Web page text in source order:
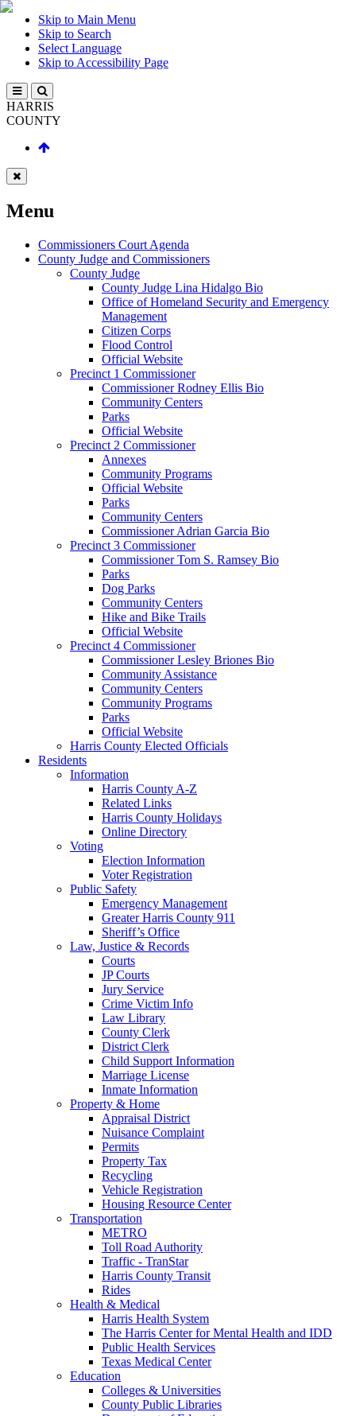
Skip to Main Menu
Skip to Search
Select Language
Skip to Accessibility Page
HARRIS
COUNTY
Menu
Commissioners Court Agenda
County Judge and Commissioners
County Judge
County Judge Lina Hidalgo Bio
Office of Homeland Security and Emergency
Management
Citizen Corps
Flood Control
Official Website
Precinct 1 Commissioner
Commissioner Rodney Ellis Bio
Community Centers
Parks
Official Website
Precinct 2 Commissioner
Annexes
Community Programs
Official Website
Parks
Community Centers
Commissioner Adrian Garcia Bio
Precinct 3 Commissioner
Commissioner Tom S. Ramsey Bio
Parks
Dog Parks
Community Centers
Hike and Bike Trails
Official Website
Precinct 4 Commissioner
Commissioner Lesley Briones Bio
Community Assistance
Community Centers
Community Programs
Parks
Official Website
Harris County Elected Officials
Residents
Information
Harris County A-Z
Related Links
Harris County Holidays
Online Directory
Voting
Election Information
Voter Registration
Public Safety
Emergency Management
Greater Harris County 911
Sheriff’s Office
Law, Justice & Records
Courts
JP Courts
Jury Service
Crime Victim Info
Law Library
County Clerk
District Clerk
Child Support Information
Marriage License
Inmate Information
Property & Home
Appraisal District
Nuisance Complaint
Permits
Property Tax
Recycling
Vehicle Registration
Housing Resource Center
Transportation
METRO
Toll Road Authority
Traffic - TranStar
Harris County Transit
Rides
Health & Medical
Harris Health System
The Harris Center for Mental Health and IDD
Public Health Services
Texas Medical Center
Education
Colleges & Universities
County Public Libraries